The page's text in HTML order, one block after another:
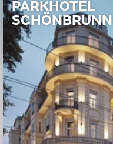
PARKHOTEL
SCHÖNBRUNN